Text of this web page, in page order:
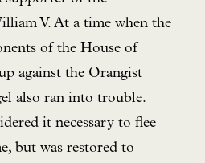
V. At a time when the
of the House of
against the Orangist
also ran into trouble.
it necessary to flee
but was restored to